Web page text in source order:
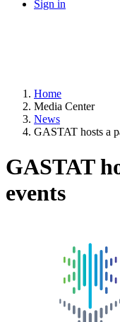
Sign in
Home
Media Center
News
GASTAT hosts a
GASTAT
events